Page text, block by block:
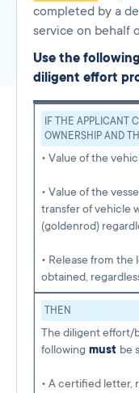
completed by a
service on behalf
Use the
diligent effort
IF THE APPLICANT
OWNERSHIP AND
• Value of the
• Value of the
transfer of vehicle
(goldenrod)
• Release from
obtained,
THEN
The diligent effort/
following must be
• A certified letter,